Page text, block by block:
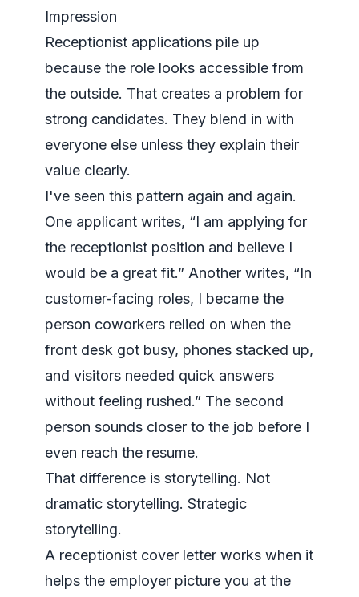
Impression
Receptionist applications pile up
because the role looks accessible from
the outside. That creates a problem for
strong candidates. They blend in with
everyone else unless they explain their
value clearly.
I've seen this pattern again and again.
One applicant writes, “I am applying for
the receptionist position and believe I
would be a great fit.” Another writes, “In
customer-facing roles, I became the
person coworkers relied on when the
front desk got busy, phones stacked up,
and visitors needed quick answers
without feeling rushed.” The second
person sounds closer to the job before I
even reach the resume.
That difference is storytelling. Not
dramatic storytelling. Strategic
storytelling.
A receptionist cover letter works when it
helps the employer picture you at the